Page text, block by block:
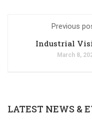
Previous
Industrial
March 8,
LATEST NEWS &